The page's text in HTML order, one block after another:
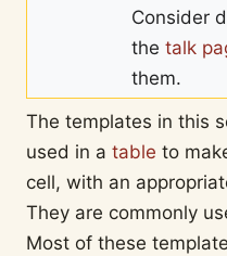
Consider
thetalk
them.
The templates in this
used in a table to
cell, with an
They are commonly
Most of these